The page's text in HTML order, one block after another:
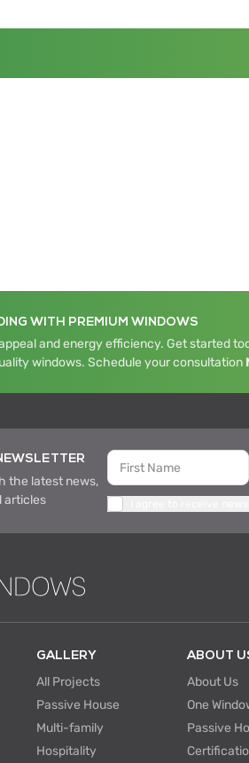
WITH PREMIUM WINDOWS
and energy efficiency. Get started
windows. Schedule your consultation
the latest news,
articles
GALLERY
All Projects
Passive House
Multi-family
Hospitality
ABOUT
About Us
One
Passive